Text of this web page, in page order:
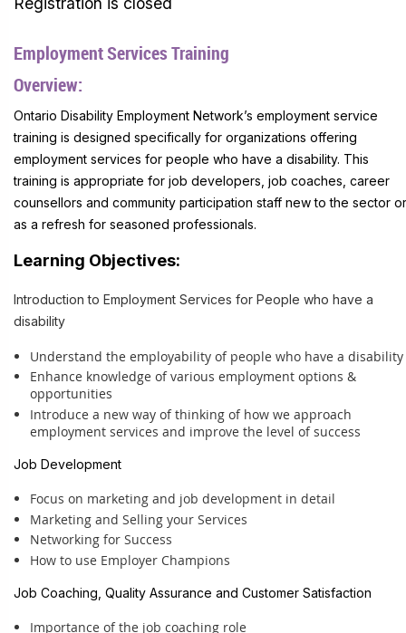
Employment Services Training
Overview:
Ontario Disability Employment Network’s employment service
training is designed specifically for organizations offering
employment services for people who have a disability. This
training is appropriate for job developers, job coaches, career
counsellors and community participation staff new to the sector or
as a refresh for seasoned professionals.
Learning Objectives:
Introduction to Employment Services for People who have a
disability
Understand the employability of people who have a disability
Enhance knowledge of various employment options &
opportunities
Introduce a new way of thinking of how we approach
employment services and improve the level of success
Job Development
Focus on marketing and job development in detail
Marketing and Selling your Services
Networking for Success
How to use Employer Champions
Job Coaching, Quality Assurance and Customer Satisfaction
Importance of the job coaching role